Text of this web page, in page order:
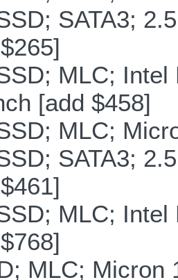
SATA3;
MLC; Intel
[add $458]
MLC;
SATA3;
MLC; Intel
MLC; Micron